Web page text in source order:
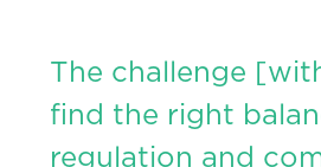
The challenge
find the right
regulation and